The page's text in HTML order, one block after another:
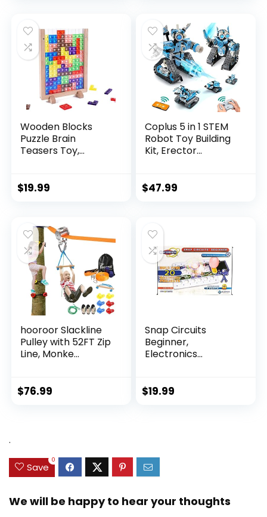
Wooden Blocks
Puzzle Brain
Teasers Toy,
$19.99
Coplus 5 in 1 STEM
Robot Toy Building
Kit, Erector...
$47.99
hooroor Slackline
Pulley with 52FT Zip
Line, Monke...
$76.99
Snap Circuits
Beginner,
Electronics
$19.99
.
Save
0
We will be happy to hear your thoughts